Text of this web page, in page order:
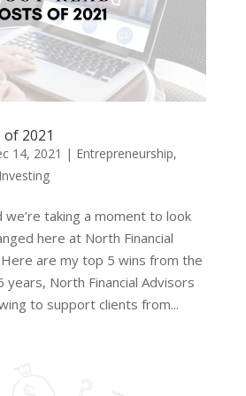
2021
14, 2021 | Entrepreneurship,
Investing
we’re taking a moment to look
here at North Financial
are my top 5 wins from the
years, North Financial Advisors
to support clients from...